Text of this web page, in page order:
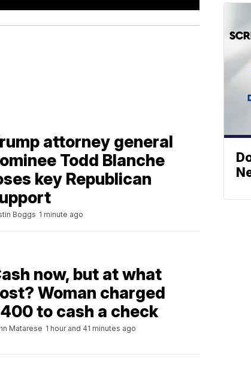
attorney general
Todd Blanche
key Republican
Boggs 1 minute ago
now, but at what
Woman charged
to cash a check
Matarese 1 hour and 41 minutes ago